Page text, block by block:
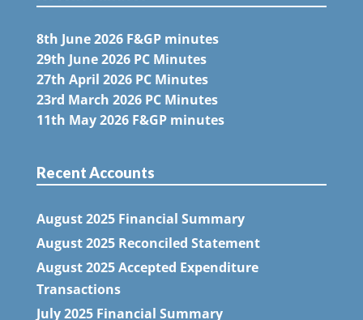
8th June 2026 F&GP minutes
29th June 2026 PC Minutes
27th April 2026 PC Minutes
23rd March 2026 PC Minutes
11th May 2026 F&GP minutes
Recent Accounts
August 2025 Financial Summary
August 2025 Reconciled Statement
August 2025 Accepted Expenditure
Transactions
July 2025 Financial Summary